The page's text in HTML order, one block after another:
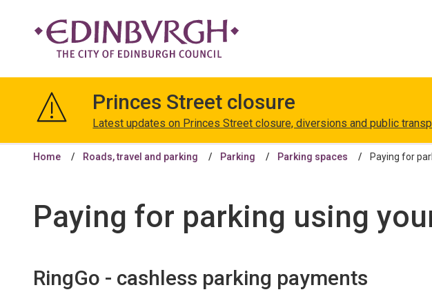
Edinburgh
Princes Street closure
Latest updates on Princes Street closure, diversions and public
Home Roads, travel and parking Parking Parking spaces Paying for
Paying for parking using
RingGo - cashless parking payments